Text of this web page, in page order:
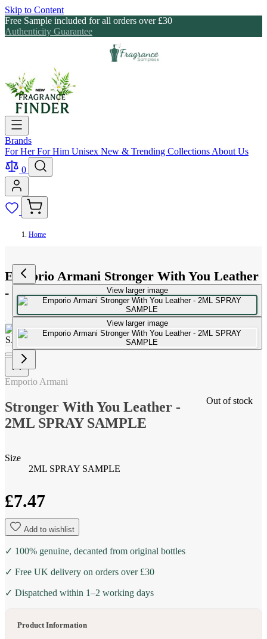
Skip to Content
Free Sample included for all orders over £30
Authenticity Guarantee
Brands
For HerFor Him Unisex New & Trending Collections About Us
0
Home
Emporio Armani Stronger With You Leather
- 2ML SPRAY SAMPLE
View larger image
View larger image
Out of stock
Emporio Armani
Stronger With You Leather -
2ML SPRAY SAMPLE
Size
2ML SPRAY SAMPLE
£7.47
Add to wishlist
✓ 100% genuine, decanted from original bottles
✓ Free UK delivery on orders over £30
✓ Dispatched within 1–2 working days
Product Information